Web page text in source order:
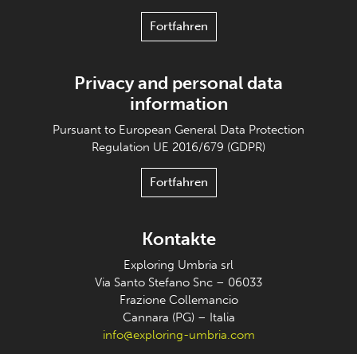
Fortfahren
Privacy and personal data
information
Pursuant to European General Data Protection
Regulation UE 2016/679 (GDPR)
Fortfahren
Kontakte
Exploring Umbria srl
Via Santo Stefano Snc – 06033
Frazione Collemancio
Cannara (PG) – Italia
info@exploring-umbria.com